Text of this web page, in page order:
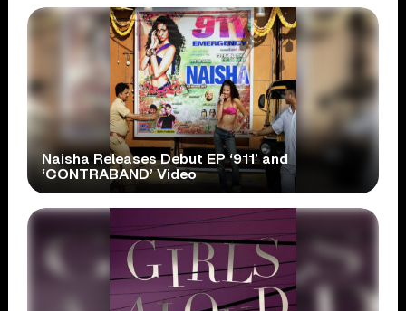
Naisha Releases Debut EP ‘911’ and
‘CONTRABAND’ Video